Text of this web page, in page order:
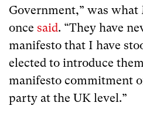
Government,” was
once said. “They have
manifesto that I have
elected to introduce
manifesto commitment
party at the UK level.”